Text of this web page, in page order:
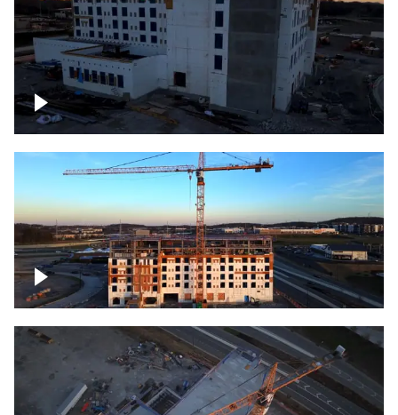
Construction of building at sunset
Construction of building, blue hour